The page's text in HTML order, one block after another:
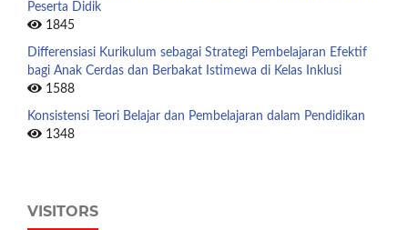
Peserta Didik
1845
Differensiasi Kurikulum sebagai Strategi Pembelajaran Efektif
bagi Anak Cerdas dan Berbakat Istimewa di Kelas Inklusi
1588
Konsistensi Teori Belajar dan Pembelajaran dalam Pendidikan
1348
VISITORS